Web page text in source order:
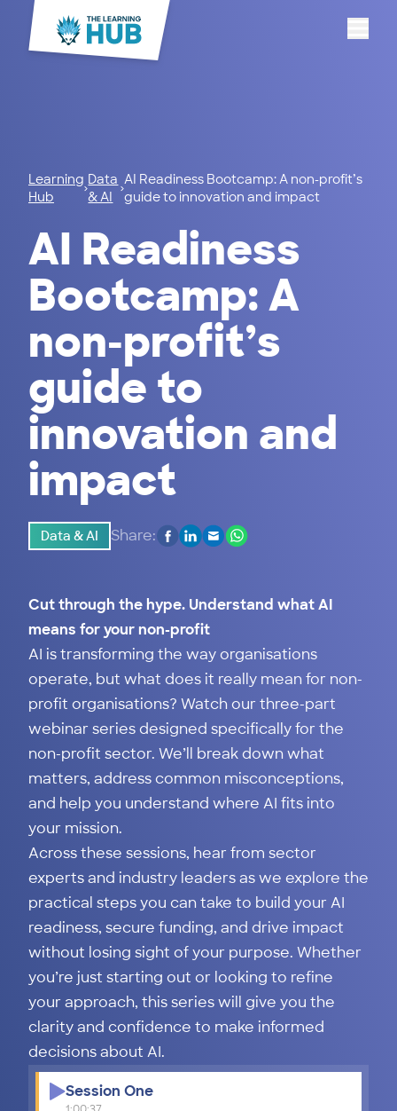
Menu
Learning
Hub
Data
& AI
AI Readiness Bootcamp: A non-profit’s
guide to innovation and impact
AI Readiness
Bootcamp: A
non-profit’s
guide to
innovation and
impact
Data & AI Share:
Session One
Cut through the hype. Understand what AI
means for your non-profit
AI is transforming the way organisations
operate, but what does it really mean for non-
profit organisations? Watch our three-part
webinar series designed specifically for the
non-profit sector. We’ll break down what
matters, address common misconceptions,
and help you understand where AI fits into
your mission.
Across these sessions, hear from sector
experts and industry leaders as we explore the
practical steps you can take to build your AI
readiness, secure funding, and drive impact
without losing sight of your purpose. Whether
you’re just starting out or looking to refine
your approach, this series will give you the
clarity and confidence to make informed
decisions about AI.